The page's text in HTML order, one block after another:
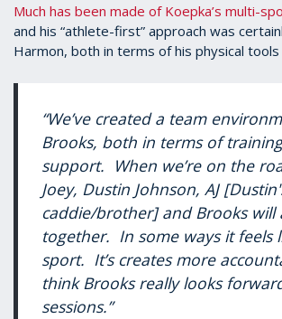
Much has been made of Koepka’s multi-
and his “athlete-first” approach was
Harmon, both in terms of his physical
“We’ve created a team
Brooks, both in terms of
support. When we’re on the
Joey, Dustin Johnson, AJ
caddie/brother] and Brooks will
together. In some ways it feels
sport. It’s creates more
think Brooks really looks
sessions.”